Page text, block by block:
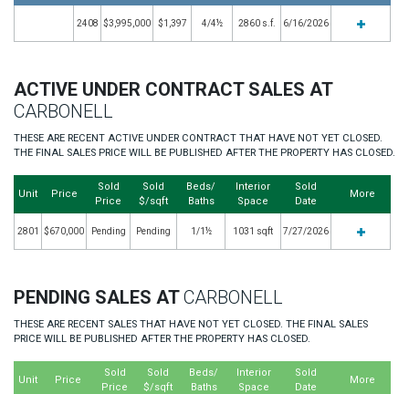
2408 $3,995,000 $1,397 4/4½ 2860 s.f. 6/16/2026
ACTIVE UNDER CONTRACT SALES AT
CARBONELL
THESE ARE RECENT ACTIVE UNDER CONTRACT THAT HAVE NOT YET CLOSED.
THE FINAL SALES PRICE WILL BE PUBLISHED AFTER THE PROPERTY HAS CLOSED.
Unit Price
Sold
Price
Sold
$/sqft
Beds/
Baths
Interior
Space
Sold
Date
More
2801 $670,000 Pending Pending 1/1½ 1031 sqft 7/27/2026
PENDING SALES ATCARBONELL
THESE ARE RECENT SALES THAT HAVE NOT YET CLOSED. THE FINAL SALES
PRICE WILL BE PUBLISHED AFTER THE PROPERTY HAS CLOSED.
Unit Price
Sold
Price
Sold
$/sqft
Beds/
Baths
Interior
Space
Sold
Date
More